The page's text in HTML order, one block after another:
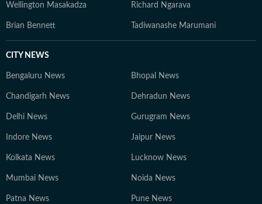
Wellington Masakadza Richard Ngarava
Brian Bennett Tadiwanashe Marumani
CITY NEWS
Bengaluru News Bhopal News
Chandigarh News Dehradun News
Delhi News Gurugram News
Indore News Jaipur News
Kolkata News Lucknow News
Mumbai News Noida News
Patna News Pune News